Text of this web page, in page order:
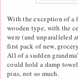
With the exception of a
wooden type, with the
were (and unparalleled
first pack of new,
All of a sudden
could hold a damp
pins, not so much.